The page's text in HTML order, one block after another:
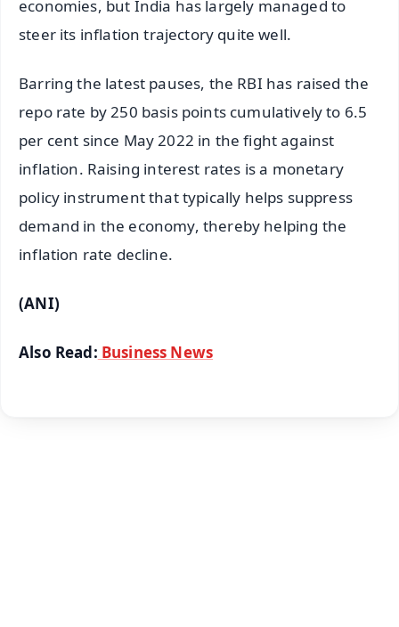
economies, but India has largely managed to
steer its inflation trajectory quite well.
Barring the latest pauses, the RBI has raised the
repo rate by 250 basis points cumulatively to 6.5
per cent since May 2022 in the fight against
inflation. Raising interest rates is a monetary
policy instrument that typically helps suppress
demand in the economy, thereby helping the
inflation rate decline.
(ANI)
Also Read: Business News